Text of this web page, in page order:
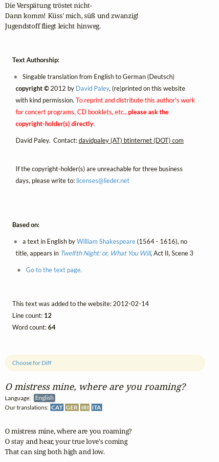
O mistress mine, where are you roaming?
Language:
English
Our translations: CAT GER IRI ITA
Choose for Diff
O mistress mine, where are you roaming?
O stay and hear, your true love's coming
That can sing both high and low.
Die Verspätung tröstet nicht-
Dann komm! Küss' mich, süß und zwanzig!
Jugendstoff fliegt leicht hinweg.
Text Authorship:
Singable translation from English to German (Deutsch)
copyright ©2012 by David Paley, (re)printed on this website
with kind permission. To reprint and distribute this author's work
for concert programs, CD booklets, etc., please ask the
copyright-holder(s) directly.
David Paley. Contact:davidpaley (AT) btinternet (DOT) com
If the copyright-holder(s) are unreachable for three business
days, please write to: licenses@lieder.net
Based on:
a text in English byWilliam Shakespeare(1564 - 1616), no
title, appears in Twelfth Night: or, What You Will, Act II, Scene 3
Go to the text page.
This text was added to the website: 2012-02-14
Line count: 12
Word count:64